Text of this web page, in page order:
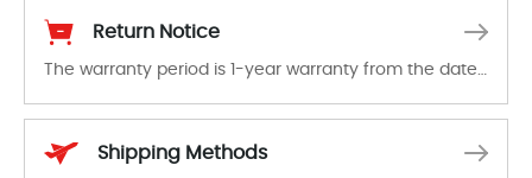
Return Notice
The warranty period is 1-year warranty from the date of shipment, unless otherwise stated in the parts description. We guarantee that the project will not exhibit functional defects that may occur under normal operating conditions during the warranty period.
Shipping Methods